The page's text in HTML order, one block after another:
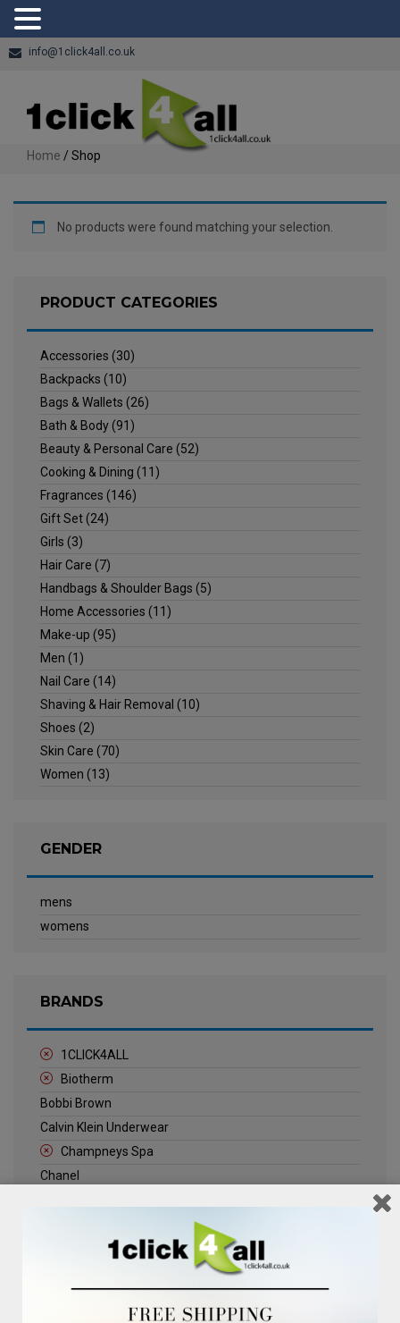
info@1click4all.co.uk
Home / Shop
No products were found matching your selection.
PRODUCT CATEGORIES
Accessories (30)
Backpacks (10)
Bags & Wallets (26)
Bath & Body(91)
Beauty & Personal Care (52)
Cooking & Dining (11)
Fragrances (146)
Gift Set(24)
Girls (3)
Hair Care (7)
Handbags & Shoulder Bags (5)
Home Accessories (11)
Make-up (95)
Men (1)
Nail Care (14)
Shaving & Hair Removal (10)
Shoes (2)
Skin Care (70)
Women (13)
GENDER
mens
womens
BRANDS
1CLICK4ALL
Biotherm
Bobbi Brown
Calvin Klein Underwear
Champneys Spa
Chanel